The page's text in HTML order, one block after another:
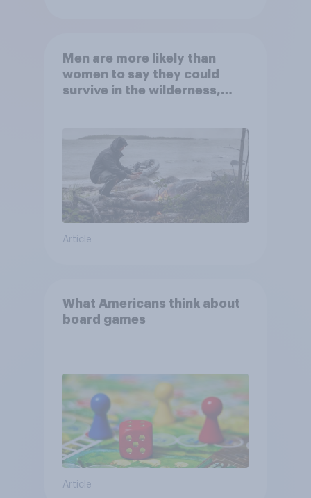
Men are more likely than
women to say they could
survive in the wilderness,
Article
What Americans think about
board games
Article